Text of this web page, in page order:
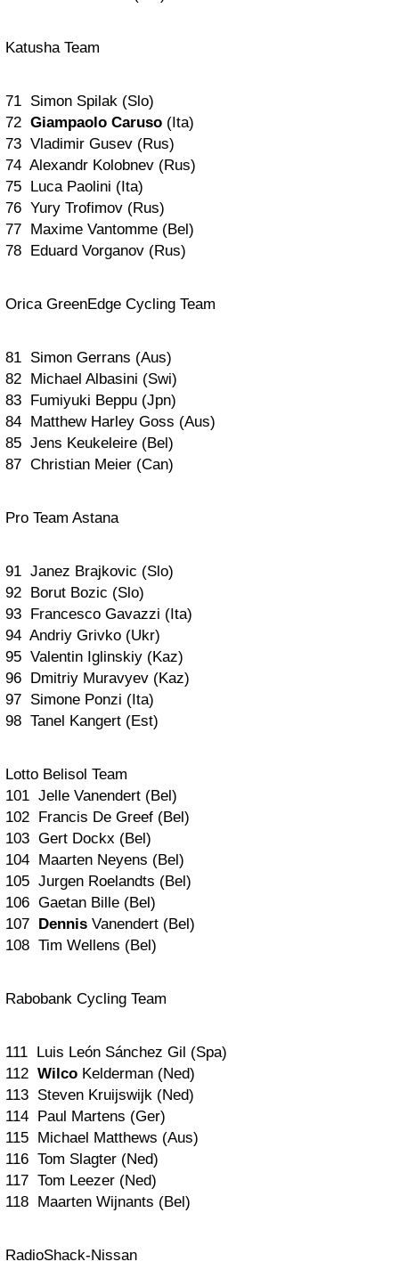
Katusha Team
71 Simon Spilak (Slo)
72 Giampaolo Caruso (Ita)
73 Vladimir Gusev (Rus)
74 Alexandr Kolobnev (Rus)
75 Luca Paolini (Ita)
76 Yury Trofimov (Rus)
77 Maxime Vantomme (Bel)
78 Eduard Vorganov (Rus)
Orica GreenEdge Cycling Team
81 Simon Gerrans (Aus)
82 Michael Albasini (Swi)
83 Fumiyuki Beppu (Jpn)
84 Matthew Harley Goss (Aus)
85 Jens Keukeleire (Bel)
87 Christian Meier (Can)
Pro Team Astana
91 Janez Brajkovic (Slo)
92 Borut Bozic (Slo)
93 Francesco Gavazzi (Ita)
94 Andriy Grivko (Ukr)
95 Valentin Iglinskiy (Kaz)
96 Dmitriy Muravyev (Kaz)
97 Simone Ponzi (Ita)
98 Tanel Kangert (Est)
Lotto Belisol Team
101 Jelle Vanendert (Bel)
102 Francis De Greef (Bel)
103 Gert Dockx (Bel)
104 Maarten Neyens (Bel)
105 Jurgen Roelandts (Bel)
106 Gaetan Bille (Bel)
107 Dennis Vanendert (Bel)
108 Tim Wellens (Bel)
Rabobank Cycling Team
111 Luis León Sánchez Gil (Spa)
112 Wilco Kelderman (Ned)
113 Steven Kruijswijk (Ned)
114 Paul Martens (Ger)
115 Michael Matthews (Aus)
116 Tom Slagter (Ned)
117 Tom Leezer (Ned)
118 Maarten Wijnants (Bel)
RadioShack-Nissan